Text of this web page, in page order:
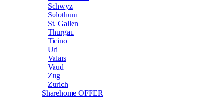
Schwyz
Solothurn
St. Gallen
Thurgau
Ticino
Uri
Valais
Vaud
Zug
Zurich
Sharehome OFFER